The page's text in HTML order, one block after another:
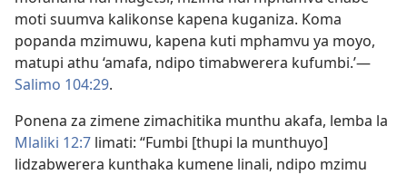
moti suumva kalikonse kapena kuganiza. Koma
popanda mzimuwu, kapena kuti mphamvu ya moyo,
matupi athu ‘amafa, ndipo timabwerera kufumbi.’—
Salimo 104:29.
Ponena za zimene zimachitika munthu akafa, lemba la
Mlaliki 12:7 limati: “Fumbi [thupi la munthuyo]
lidzabwerera kunthaka kumene linali, ndipo mzimu